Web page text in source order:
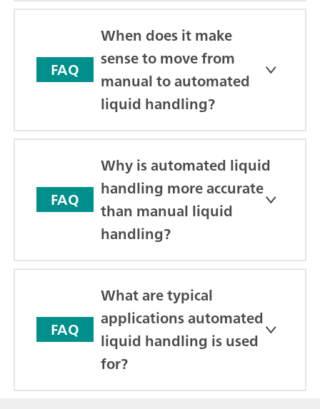
FAQ
When does it make
sense to move from
manual to automated
liquid handling?
FAQ
Why is automated liquid
handling more accurate
than manual liquid
handling?
FAQ
What are typical
applications automated
liquid handling is used
for?